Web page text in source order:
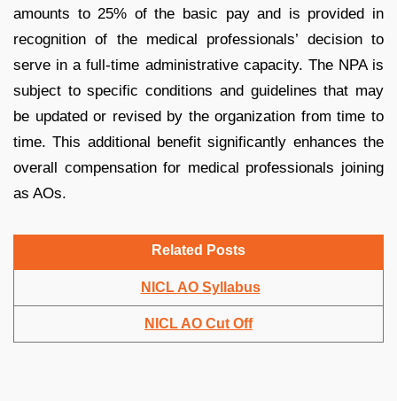
amounts to 25% of the basic pay and is provided in
recognition of the medical professionals’ decision to
serve in a full-time administrative capacity. The NPA is
subject to specific conditions and guidelines that may
be updated or revised by the organization from time to
time. This additional benefit significantly enhances the
overall compensation for medical professionals joining
as AOs.
Related Posts
NICL AO Syllabus
NICL AO Cut Off